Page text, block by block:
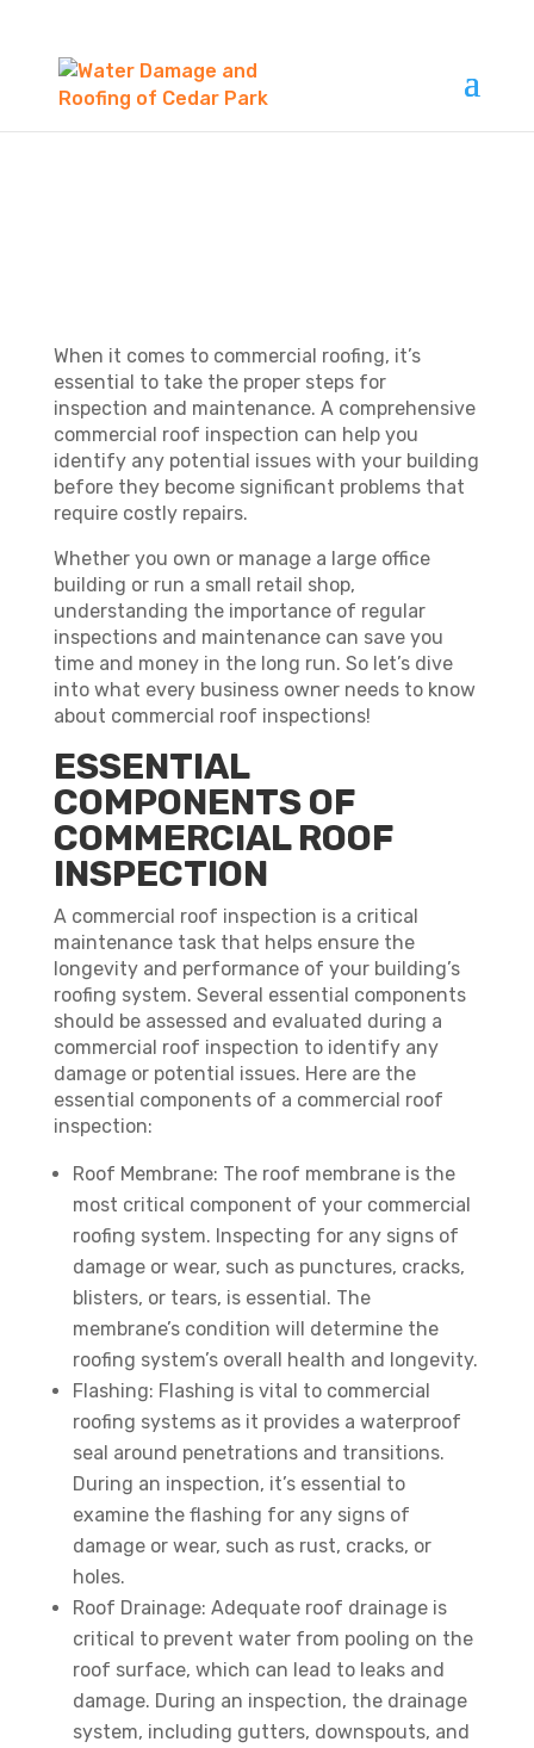
When it comes to commercial roofing, it’s
essential to take the proper steps for
inspection and maintenance. A comprehensive
commercial roof inspection can help you
identify any potential issues with your building
before they become significant problems that
require costly repairs.
Whether you own or manage a large office
building or run a small retail shop,
understanding the importance of regular
inspections and maintenance can save you
time and money in the long run. So let’s dive
into what every business owner needs to know
about commercial roof inspections!
ESSENTIAL
COMPONENTS OF
COMMERCIAL ROOF
INSPECTION
A commercial roof inspection is a critical
maintenance task that helps ensure the
longevity and performance of your building’s
roofing system. Several essential components
should be assessed and evaluated during a
commercial roof inspection to identify any
damage or potential issues. Here are the
essential components of a commercial roof
inspection:
Roof Membrane: The roof membrane is the
most critical component of your commercial
roofing system. Inspecting for any signs of
damage or wear, such as punctures, cracks,
blisters, or tears, is essential. The
membrane’s condition will determine the
roofing system’s overall health and longevity.
Flashing: Flashing is vital to commercial
roofing systems as it provides a waterproof
seal around penetrations and transitions.
During an inspection, it’s essential to
examine the flashing for any signs of
damage or wear, such as rust, cracks, or
holes.
Roof Drainage: Adequate roof drainage is
critical to prevent water from pooling on the
roof surface, which can lead to leaks and
damage. During an inspection, the drainage
system, including gutters, downspouts, and